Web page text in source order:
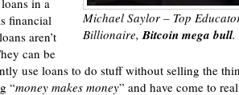
Michael Saylor – Top
Billionaire, Bitcoin mega bull.
in a
financial
aren’t
can be
use loans to do stuff without selling the
“money makes money” and have come to